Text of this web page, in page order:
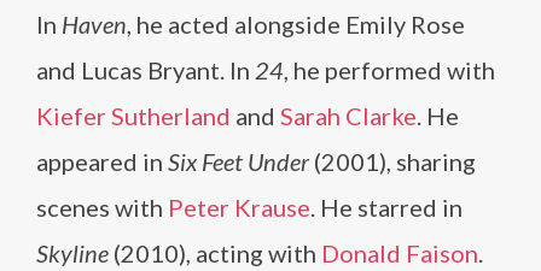
In Haven, he acted alongside Emily Rose
and Lucas Bryant. In 24, he performed with
Kiefer Sutherland and Sarah Clarke. He
appeared in Six Feet Under (2001), sharing
scenes with Peter Krause. He starred in
Skyline (2010), acting with Donald Faison.